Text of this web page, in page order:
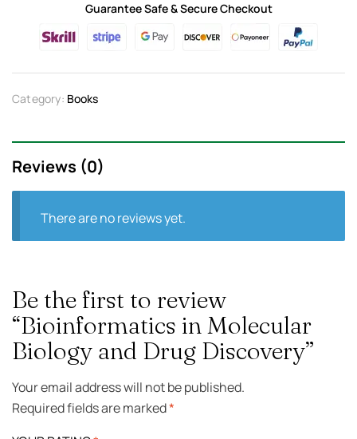
Guarantee Safe & Secure Checkout
Category: Books
Reviews (0)
There are no reviews yet.
Be the first to review
“Bioinformatics in Molecular
Biology and Drug Discovery”
Your email address will not be published.
Required fields are marked*